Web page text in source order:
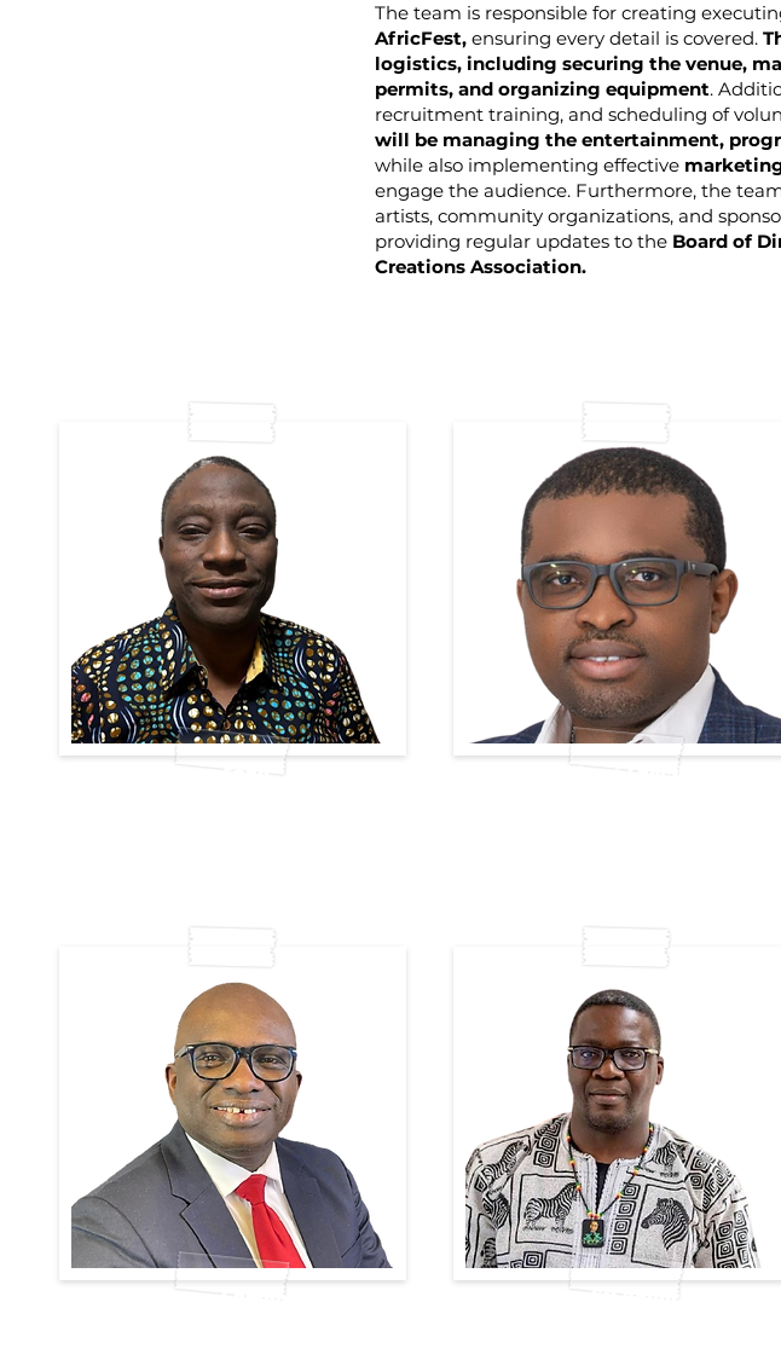
The team is responsible for creating
AfricFest, ensuring every detail is covered.
logistics, including securing the venue,
permits, and organizing equipment.
recruitment training, and scheduling of
will be managing the entertainment,
while also implementing effective
engage the audience. Furthermore, the
artists, community organizations, and
providing regular updates to the Board of
Creations Association.
Olufemi-Lawal
Wycliff Oduor